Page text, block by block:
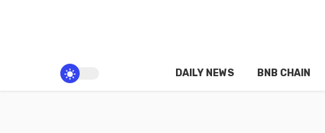
DAILY NEWS BNB CHAIN